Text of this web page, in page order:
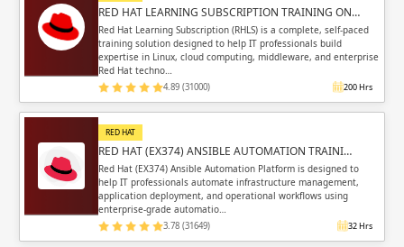
RED HAT LEARNING SUBSCRIPTION TRAINING ON…
Red Hat Learning Subscription (RHLS) is a complete, self-paced
training solution designed to help IT professionals build
expertise in Linux, cloud computing, middleware, and enterprise
Red Hat techno…
4.89 (31000) 200 Hrs
RED HAT
RED HAT (EX374) ANSIBLE AUTOMATION TRAINI…
Red Hat (EX374) Ansible Automation Platform is designed to
help IT professionals automate infrastructure management,
application deployment, and operational workflows using
enterprise-grade automatio…
3.78 (31649) 32 Hrs